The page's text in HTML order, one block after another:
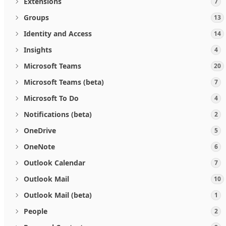
Groups 13
Identity and Access 14
Insights 4
Microsoft Teams 20
Microsoft Teams (beta) 7
Microsoft To Do 4
Notifications (beta) 2
OneDrive 5
OneNote 6
Outlook Calendar 7
Outlook Mail 10
Outlook Mail (beta) 1
People 2